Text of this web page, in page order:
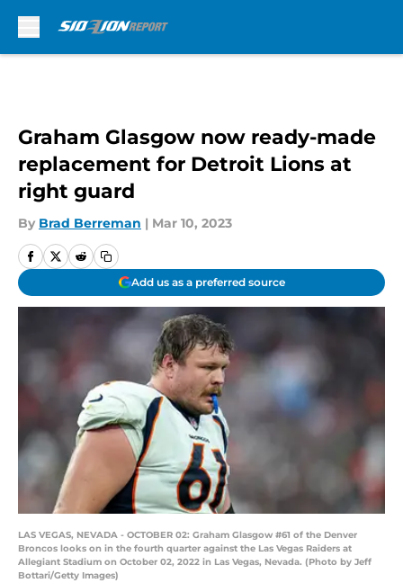
Graham Glasgow now ready-made
replacement for Detroit Lions at
right guard
By Brad Berreman | Mar 10, 2023
Add us as a preferred source
LAS VEGAS, NEVADA - OCTOBER 02: Graham Glasgow #61 of the Denver
Broncos looks on in the fourth quarter against the Las Vegas Raiders at
Allegiant Stadium on October 02, 2022 in Las Vegas, Nevada. (Photo by Jeff
Bottari/Getty Images)